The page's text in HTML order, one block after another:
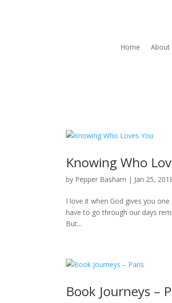
Home About
Knowing Who
by Pepper Basham | Jan 25,
I love it when God gives you
have to go through our days
But...
Book Journeys –